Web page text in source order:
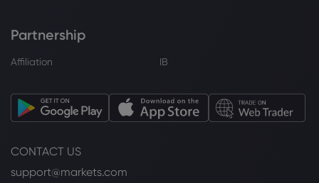
Arista Networks reports first $3B quarter
Arista Networks Inc
Arista Networks (NYSE:ANET) Given New
$280.00 Price Target at Rosenblatt
Partnership
Affiliation IB
CONTACT US
support@markets.com